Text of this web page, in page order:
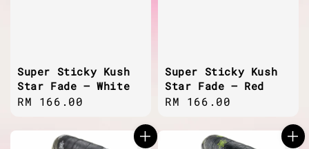
Super Sticky Kush
Star Fade – White
Regular
RM 166.00
Super Sticky Kush
Star Fade – Red
Regular
RM 166.00